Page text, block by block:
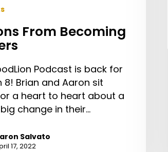
From Becoming
Podcast is back for
8! Brian and Aaron sit
a heart to heart about a
change in their…
Salvato
17, 2022